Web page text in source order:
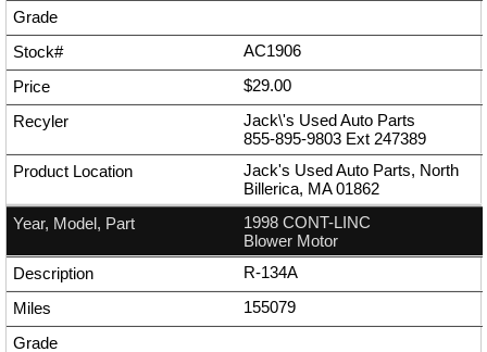
AC1906
$29.00
Jack\'s Used Auto Parts
855-895-9803 Ext 247389
Jack's Used Auto Parts, North
Billerica, MA 01862
1998 CONT-LINC
Blower Motor
R-134A
155079